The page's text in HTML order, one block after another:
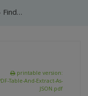
ByteScout PDF Extractor SDK – C# – Find PDF Table And Extract As JSON
printable version:
Table-And-Extract-As-
JSON.pdf